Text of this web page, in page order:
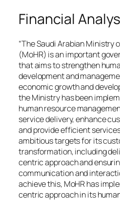
Financial
“The Saudi Arabian Ministry
(MoHR) is an important
that aims to strengthen
development and
economic growth and
the Ministry has been
human resource
service delivery, enhance
and provide efficient
ambitious targets for its
transformation, including
centric approach and
communication and
achieve this, MoHR has
centric approach in its